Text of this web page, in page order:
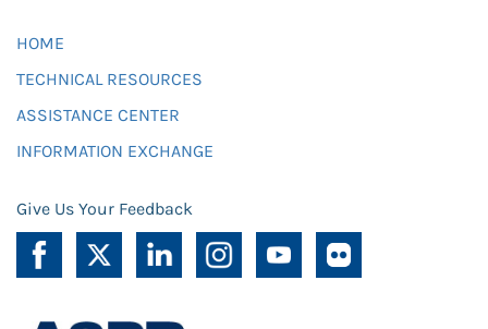
HOME
TECHNICAL RESOURCES
ASSISTANCE CENTER
INFORMATION EXCHANGE
Give Us Your Feedback